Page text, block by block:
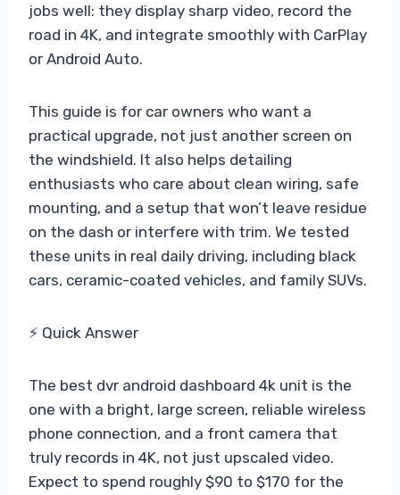
jobs well: they display sharp video, record the
road in 4K, and integrate smoothly with CarPlay
or Android Auto.
This guide is for car owners who want a
practical upgrade, not just another screen on
the windshield. It also helps detailing
enthusiasts who care about clean wiring, safe
mounting, and a setup that won’t leave residue
on the dash or interfere with trim. We tested
these units in real daily driving, including black
cars, ceramic-coated vehicles, and family SUVs.
⚡ Quick Answer
The best dvr android dashboard 4k unit is the
one with a bright, large screen, reliable wireless
phone connection, and a front camera that
truly records in 4K, not just upscaled video.
Expect to spend roughly $90 to $170 for the